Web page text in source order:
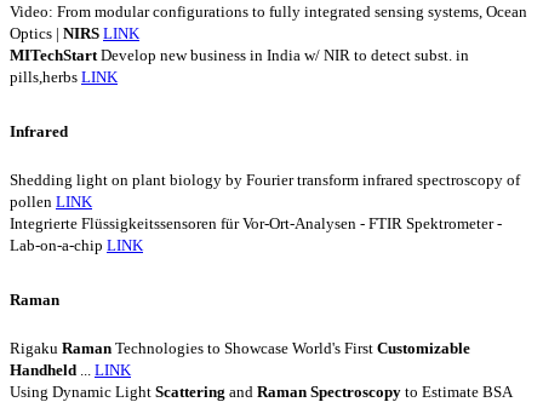
Video: From modular configurations to fully integrated sensing systems, Ocean
Optics | NIRS LINK
MITechStart Develop new business in India w/ NIR to detect subst. in
pills,herbs LINK
Infrared
Shedding light on plant biology by Fourier transform infrared spectroscopy of
pollen LINK
Integrierte Flüssigkeitssensoren für Vor-Ort-Analysen - FTIR Spektrometer -
Lab-on-a-chip LINK
Raman
Rigaku Raman Technologies to Showcase World's First Customizable
Handheld
LINK
Using Dynamic Light Scattering and Raman Spectroscopy to Estimate BSA